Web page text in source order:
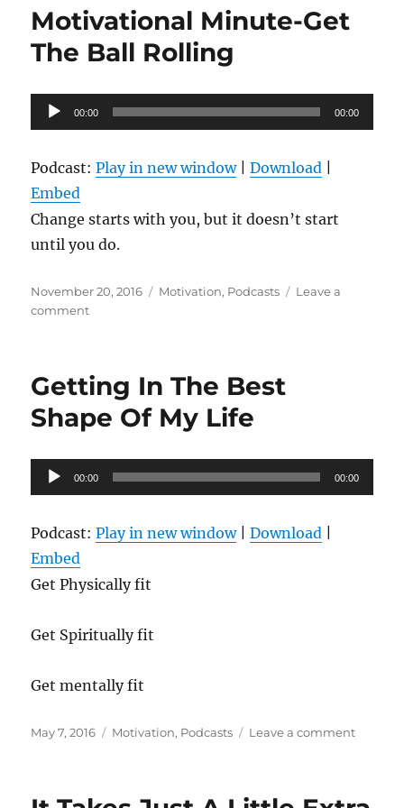
“Yes
Motivational Minute-Get
The Ball Rolling
Audio
Player
00:00 00:00
Podcast:Play in new window|Download
Embed
Change starts with you, but it doesn’t start
until you do.
Posted
on
November 20, 2016 Categories
Motivation, Podcasts
Leave a
commenton
The
Rolling
Getting In The Best
Shape Of My Life
Audio
Player
00:00 00:00
Podcast:Play in new window|Download
Embed
Get Physically fit
Get Spiritually fit
Get mentally fit
Posted
May 7, 2016 Categories
Motivation, Podcasts Leave a commenton